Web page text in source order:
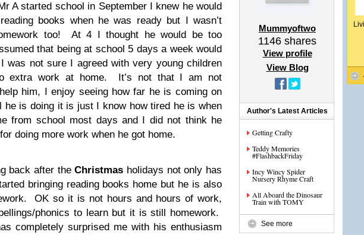
A started school in September I knew he would
books when he was ready but I wasn’t
too! At 4 I thought he would be too
that being at school 5 days a week would
was not sure I agreed with very young children
extra work at home. It’s not that I am not
him, I enjoy seeing how far he is coming on
he is doing it is just I know how tired he is when
from school most days and I did not think he
doing more work when he got home.
back after theChristmas holidays not only has
bringing reading books home but he is also
OK so it is not hours and hours of work,
phonics to learn but it is still homework.
completely surprised me with his enthusiasm
Mummyoftwo
1146 shares
View profile
View Blog
Author's Latest Articles
Getting Crafty
Teddy Memories
#FlashbackFriday
Incy Wincy Spider
Nursery Rhyme Craft
All Aboard the Dinosaur
Train with TOMY
See more